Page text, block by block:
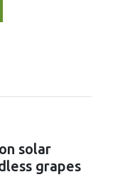
solar
grapes